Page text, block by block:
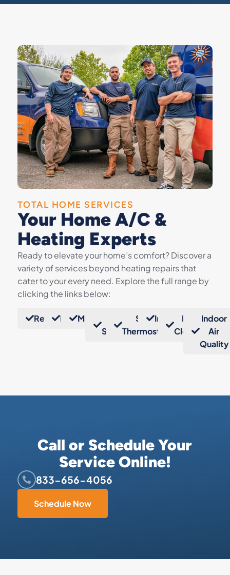
TOTAL HOME SERVICES
Your Home A/C &
Heating Experts
Ready to elevate your home’s comfort? Discover a
variety of services beyond heating repairs that
cater to your every need. Explore the full range by
clicking the links below:
Replacements
RepairsMaintenance
Splits
Smart
Thermostats
InsulationDuct
Cleaning
Indoor
Air
Quality
Call or Schedule Your
Service Online!
833-656-4056
Schedule Now